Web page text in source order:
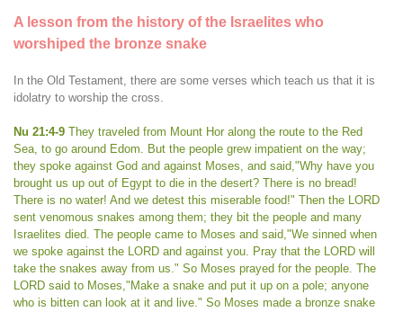
A lesson from the history of the Israelites who
worshiped the bronze snake
In the Old Testament, there are some verses which teach us that it is
idolatry to worship the cross.
Nu 21:4-9 They traveled from Mount Hor along the route to the Red
Sea, to go around Edom. But the people grew impatient on the way;
they spoke against God and against Moses, and said,"Why have you
brought us up out of Egypt to die in the desert? There is no bread!
There is no water! And we detest this miserable food!" Then the LORD
sent venomous snakes among them; they bit the people and many
Israelites died. The people came to Moses and said,"We sinned when
we spoke against the LORD and against you. Pray that the LORD will
take the snakes away from us." So Moses prayed for the people. The
LORD said to Moses,"Make a snake and put it up on a pole; anyone
who is bitten can look at it and live." So Moses made a bronze snake